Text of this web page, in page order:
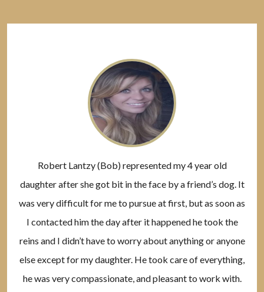
Robert Lantzy (Bob) represented my 4 year old
daughter after she got bit in the face by a friend’s dog. It
was very difficult for me to pursue at first, but as soon as
I contacted him the day after it happened he took the
reins and I didn’t have to worry about anything or anyone
else except for my daughter. He took care of everything,
he was very compassionate, and pleasant to work with.